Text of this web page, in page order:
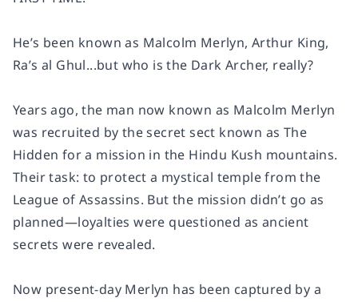
He’s been known as Malcolm Merlyn, Arthur King,
Ra’s al Ghul...but who is the Dark Archer, really?
Years ago, the man now known as Malcolm Merlyn
was recruited by the secret sect known as The
Hidden for a mission in the Hindu Kush mountains.
Their task: to protect a mystical temple from the
League of Assassins. But the mission didn’t go as
planned—loyalties were questioned as ancient
secrets were revealed.
Now present-day Merlyn has been captured by a